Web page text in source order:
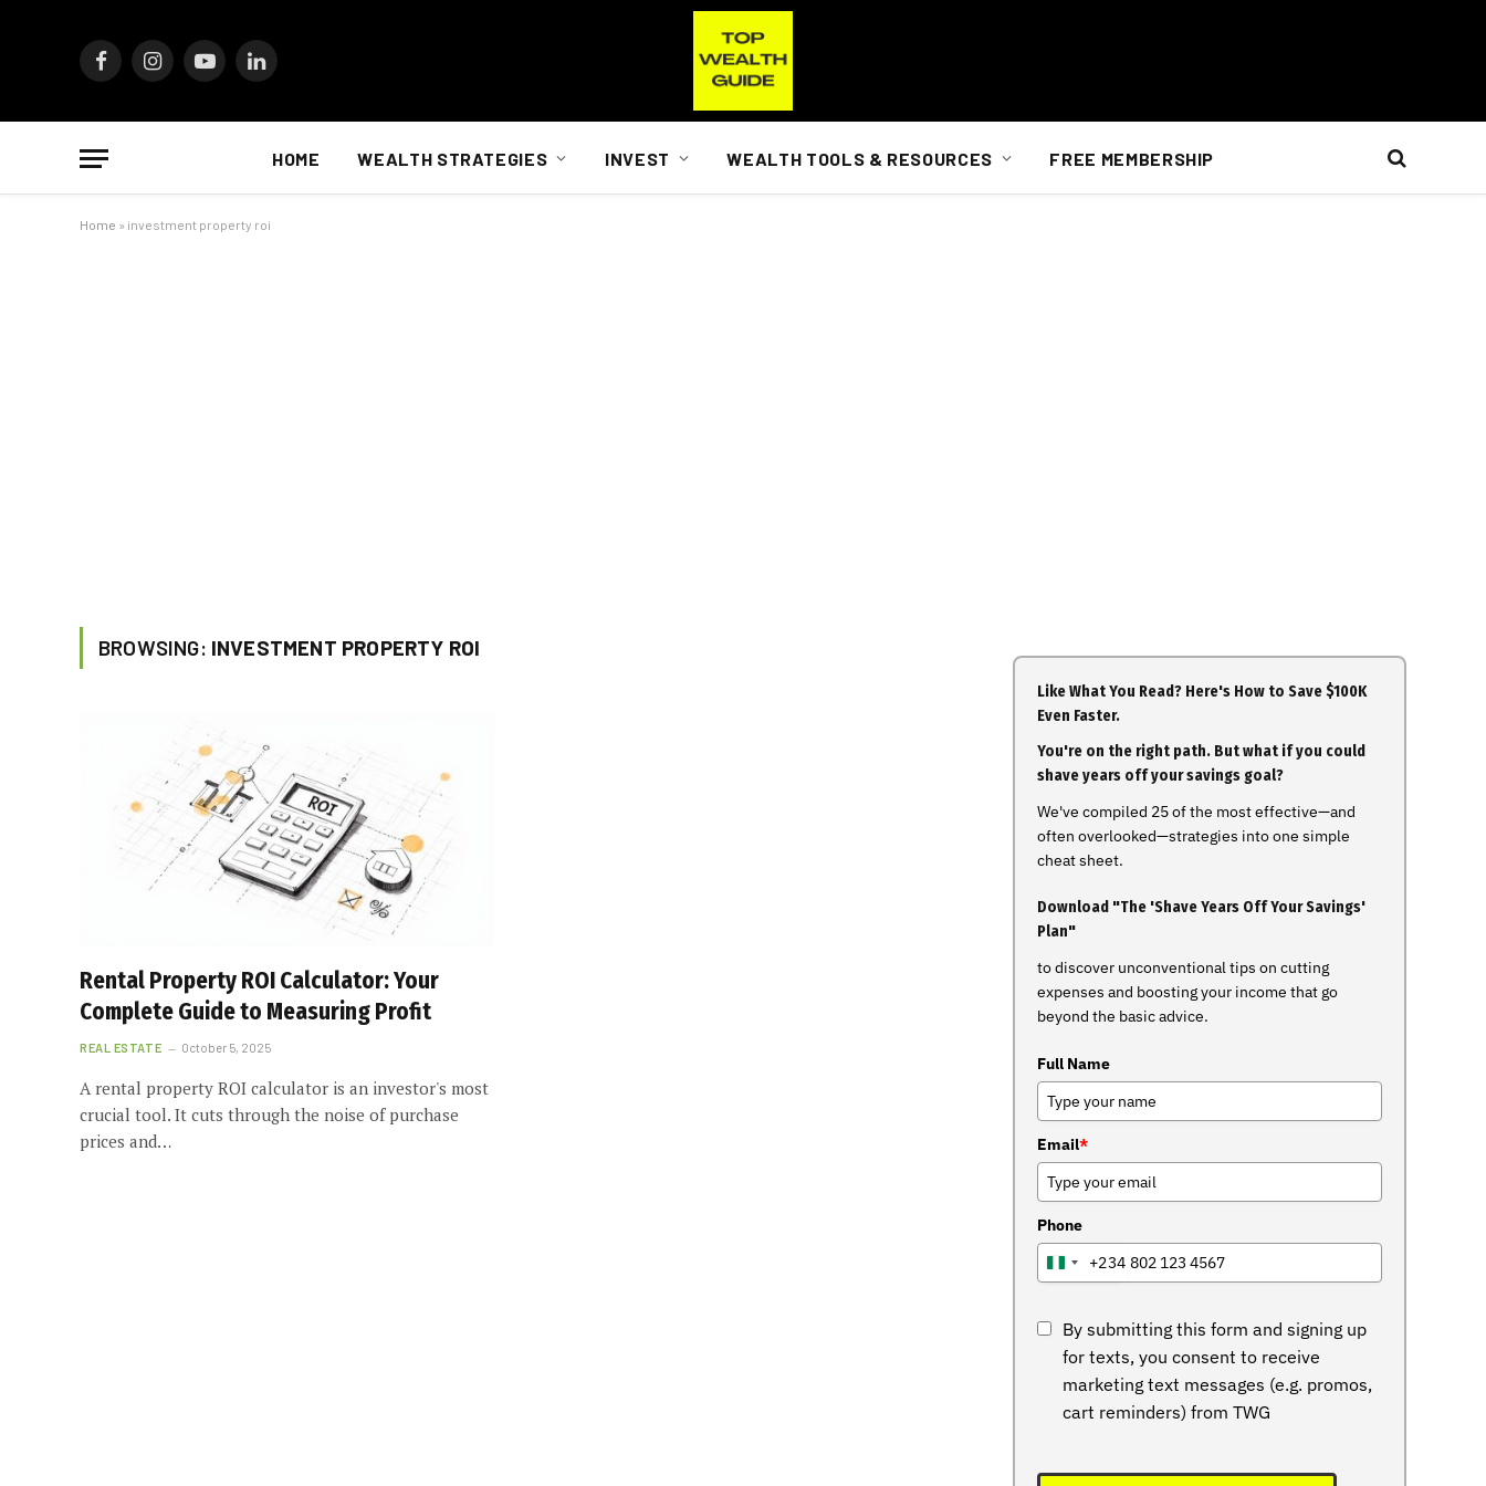
FacebookInstagramYouTubeLinkedIn
HOME WEALTH STRATEGIES INVEST WEALTH TOOLS & RESOURCES FREE MEMBERSHIP
Home » investment property roi
BROWSING: INVESTMENT PROPERTY ROI
Rental Property ROI Calculator: Your
Complete Guide to Measuring Profit
REAL ESTATE October 5, 2025
A rental property ROI calculator is an investor's most
crucial tool. It cuts through the noise of purchase
prices and…
Like What You Read? Here's How to Save $100K
Even Faster.
You're on the right path. But what if you could
shave years off your savings goal?
We've compiled 25 of the most effective—and
often overlooked—strategies into one simple
cheat sheet.
Download "The 'Shave Years Off Your Savings'
Plan"
to discover unconventional tips on cutting
expenses and boosting your income that go
beyond the basic advice.
Full Name
Email*
Phone
NIGERIA
+234
By submitting this form and signing up
for texts, you consent to receive
marketing text messages (e.g. promos,
cart reminders) from TWG